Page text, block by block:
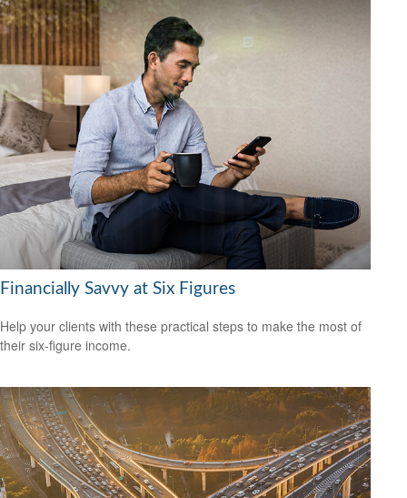
Financially Savvy at Six Figures
Help your clients with these practical steps to make the most of
their six-figure income.